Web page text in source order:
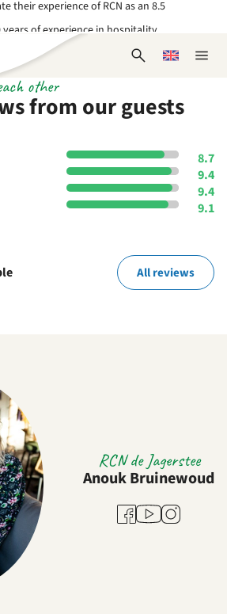
years of experience in hospitality
for young and old
Close
OpenChoose
from our guests
other
8.7
9.4
9.4
9.1
All reviews
RCN de Jagerstee
Anouk Bruinewoud
Facebook
YoutubeInstagram